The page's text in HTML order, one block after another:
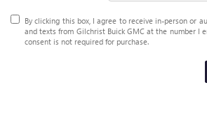
By clicking this box, I agree to receive in-person or
and texts from Gilchrist Buick GMC at the number I
consent is not required for purchase.